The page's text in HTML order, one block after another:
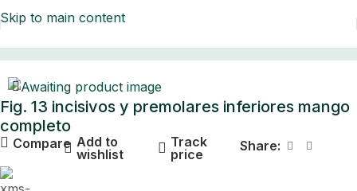
Skip to main content
Fig. 13 incisivos y premolares inferiores mango
completo
Compare Add to
wishlist
Track
price
Share: